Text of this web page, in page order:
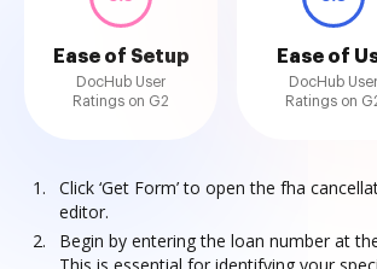
Ease of Setup
DocHub User
Ratings on G2
Ease of
DocHub User
Ratings on
Click ‘Get Form’ to open the fha
editor.
Begin by entering the loan number at